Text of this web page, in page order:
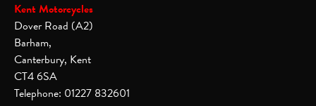
Kent Motorcycles
Dover Road (A2)
Barham,
Canterbury, Kent
CT4 6SA
Telephone: 01227 832601